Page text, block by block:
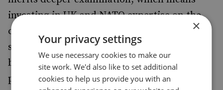
investing in UK and NATO expertise on the
country, including in its domestic political
systems and military capabilities. Gaining a
better understanding of Russia’s foreign
policy objectives in Eastern Europe, and
×
Your privacy settings
We use necessary cookies to make our
site work. We'd also like to set additional
cookies to help us provide you with an